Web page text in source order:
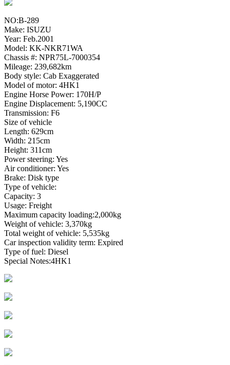
NO:B-289
Make: ISUZU
Year: Feb.2001
Model: KK-NKR71WA
Chassis #: NPR75L-7000354
Mileage: 239,682km
Body style: Cab Exaggerated
Model of motor: 4HK1
Engine Horse Power: 170H/P
Engine Displacement: 5,190CC
Transmission: F6
Size of vehicle
Length: 629cm
Width: 215cm
Height: 311cm
Power steering: Yes
Air conditioner: Yes
Brake: Disk type
Type of vehicle:
Capacity: 3
Usage: Freight
Maximum capacity loading:2,000kg
Weight of vehicle: 3,370kg
Total weight of vehicle: 5,535kg
Car inspection validity term: Expired
Type of fuel: Diesel
Special Notes:4HK1